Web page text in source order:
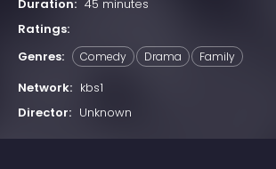
Duration: 45 minutes
Ratings:
Genres:
Comedy Drama Family
Network: kbs1
Director: Unknown